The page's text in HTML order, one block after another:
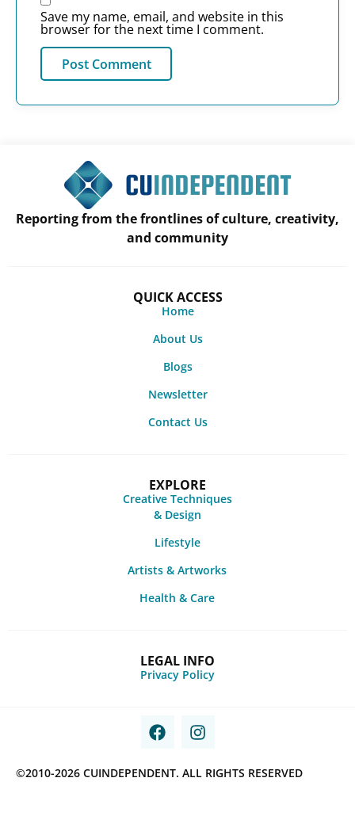
Save my name, email, and website in this
browser for the next time I comment.
Reporting from the frontlines of culture, creativity,
and community
QUICK ACCESS
Home
About Us
Blogs
Newsletter
Contact Us
EXPLORE
Creative Techniques
& Design
Lifestyle
Artists & Artworks
Health & Care
LEGAL INFO
Privacy Policy
©2010-2026 CUINDEPENDENT. ALL RIGHTS RESERVED